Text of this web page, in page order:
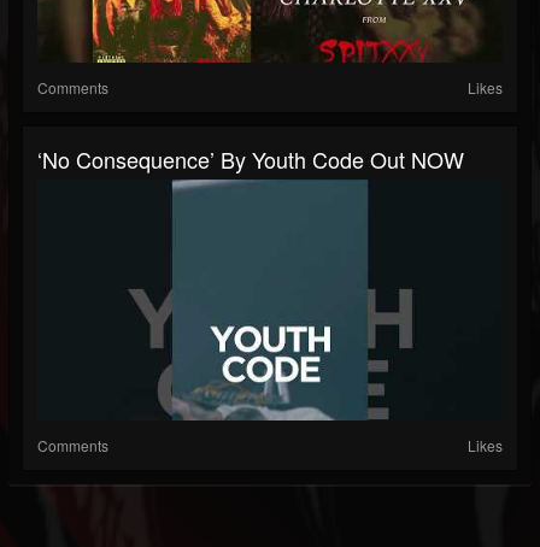
Comments Likes
‘No Consequence’ By Youth Code Out NOW
Comments Likes